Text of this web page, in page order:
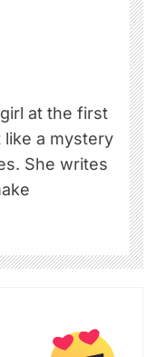
at the first
like a mystery
She writes